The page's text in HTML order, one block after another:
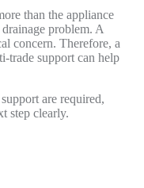
than the appliance
problem. A
concern. Therefore, a
trade support can help
are required,
step clearly.